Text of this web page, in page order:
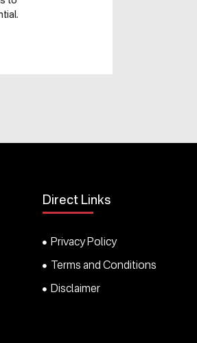
Direct Links
Privacy Policy
Terms and Conditions
Disclaimer